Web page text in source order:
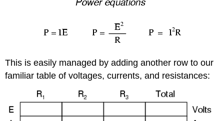
This is easily managed by adding another row to our
familiar table of voltages, currents, and resistances: